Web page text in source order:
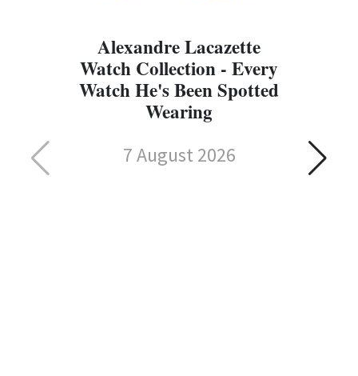
Alexandre Lacazette
Watch Collection - Every
Watch He's Been Spotted
Wearing
7 August 2026